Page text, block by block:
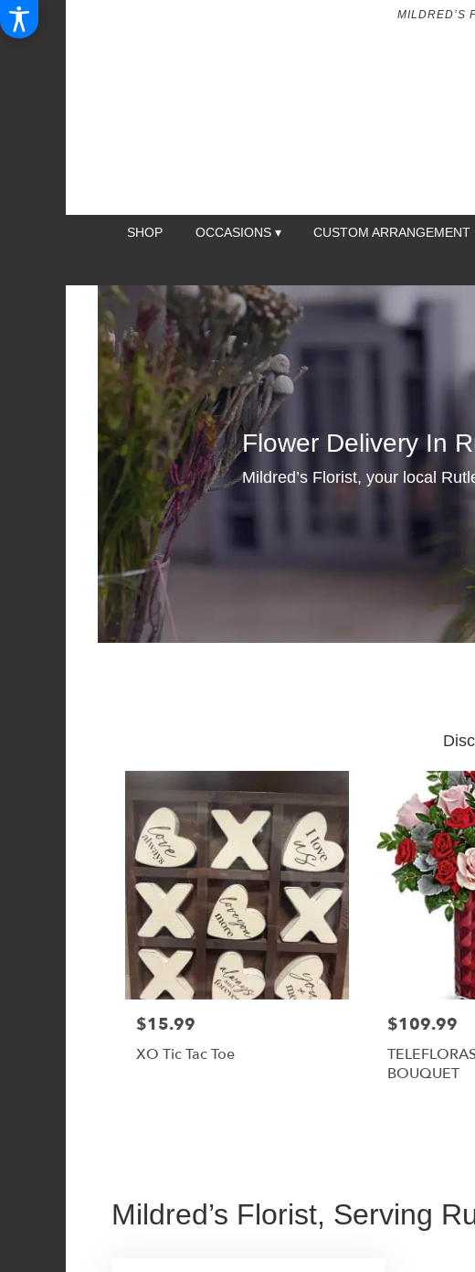
MILDRED’S
SHOP OCCASIONS ▾ CUSTOM ARRANGEMENT
Flower Delivery In
Mildred’s Florist, your local
$15.99
XO Tic Tac Toe
$109.99
BOUQUET
Mildred’s Florist, Serving